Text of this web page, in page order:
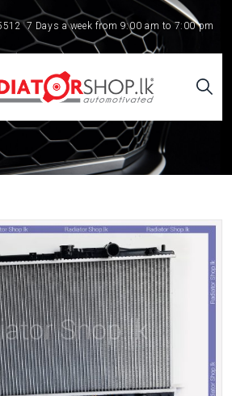
7 Days a week from 9:00 am to 7:00 pm